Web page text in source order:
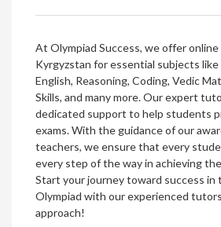
At Olympiad Success, we offer online
Kyrgyzstan for essential subjects like
English, Reasoning, Coding, Vedic
Skills, and many more. Our expert
dedicated support to help students
exams. With the guidance of our
teachers, we ensure that every
every step of the way in achieving
Start your journey toward success in
Olympiad with our experienced
approach!